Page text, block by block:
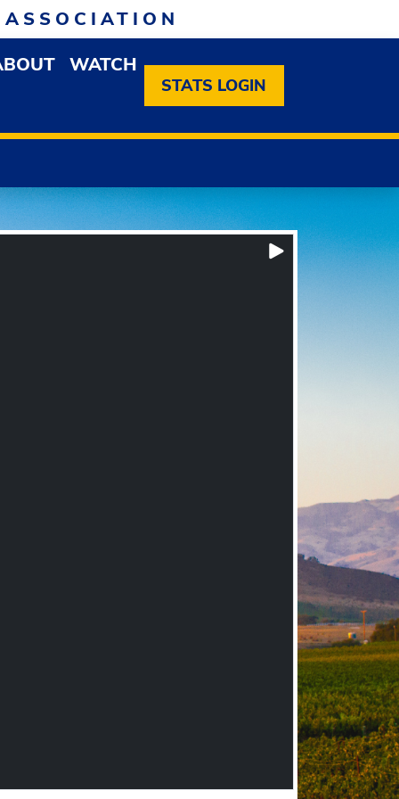
MEMBERSHIP DROPDOWN MENU
OPEN ABOUT DROPDOWN MENU
WATCH
STATS LOGIN
Box Score
Play/Pause